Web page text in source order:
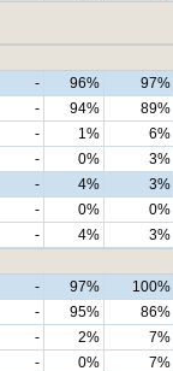
- 96% 97%
- 94% 89%
- 1% 6%
- 0% 3%
- 4% 3%
- 0% 0%
- 4% 3%
- 97% 100%
- 95% 86%
- 2% 7%
- 0% 7%